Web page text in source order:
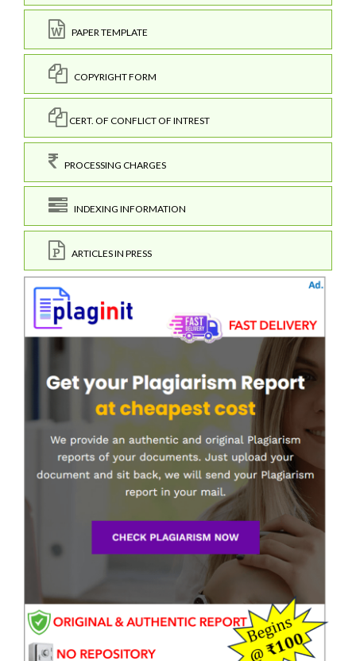
PAPER TEMPLATE
COPYRIGHT FORM
CERT. OF CONFLICT OF INTREST
PROCESSING CHARGES
INDEXING INFORMATION
ARTICLES IN PRESS